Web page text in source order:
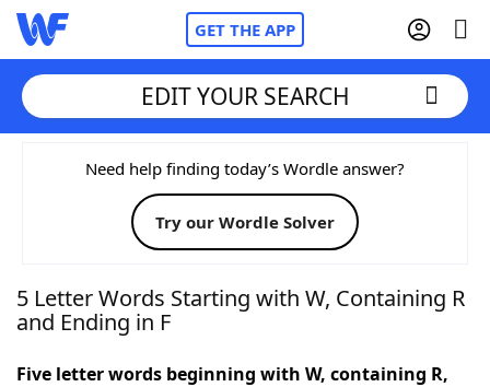
GET THE APP
Home
Words With FriendsCheat
NYT Crossplay Cheat
EDIT YOUR SEARCH
Need help finding today’s Wordle answer?
Try our Wordle Solver
5 Letter Words Starting with W, Containing R
and Ending in F
Five letter words beginning with W, containing R,